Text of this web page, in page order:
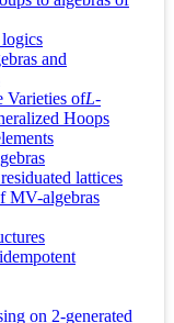
and
Varieties ofL-
Hoops
lattices
MV-algebras
on 2-generated